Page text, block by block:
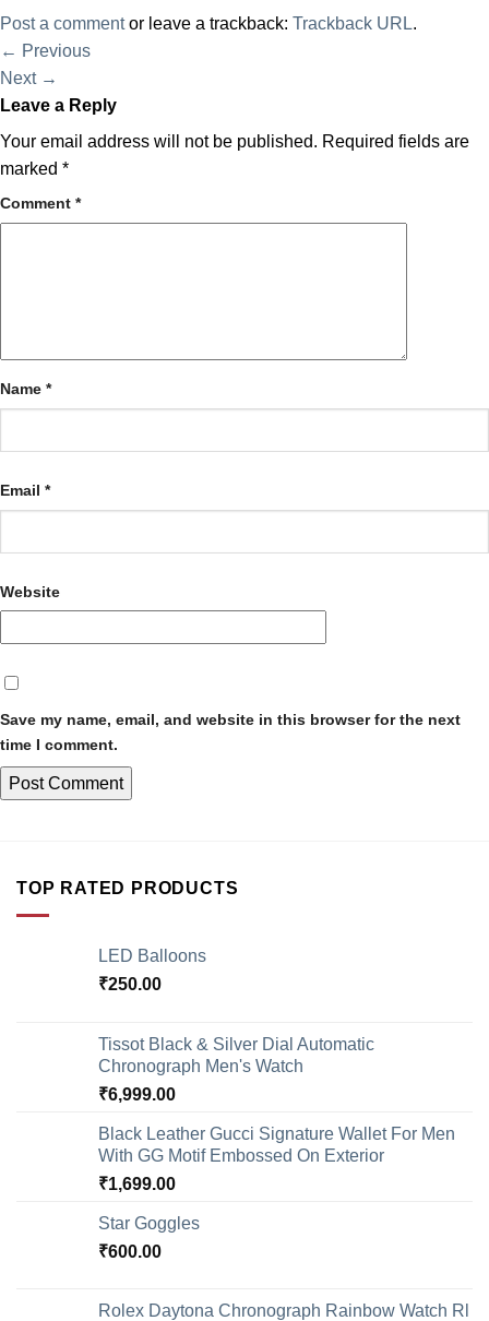
Post a commentor leave a trackback: Trackback URL.
← Previous
Next →
Leave a Reply
Your email address will not be published. Required fields are
marked *
Comment *
Name *
Email *
Website
Save my name, email, and website in this browser for the next
time I comment.
TOP RATED PRODUCTS
LED Balloons
₹250.00
Tissot Black & Silver Dial Automatic
Chronograph Men's Watch
₹6,999.00
Black Leather Gucci Signature Wallet For Men
With GG Motif Embossed On Exterior
₹1,699.00
Star Goggles
₹600.00
Rolex Daytona Chronograph Rainbow Watch Rl